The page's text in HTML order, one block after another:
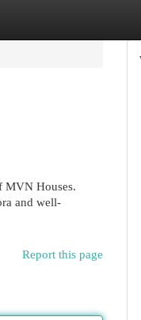
MVN Houses.
and well-
Report this page